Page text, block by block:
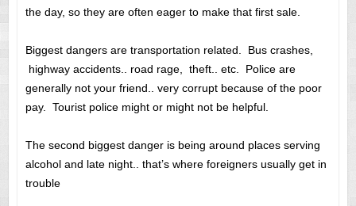
the day, so they are often eager to make that first sale.
Biggest dangers are transportation related. Bus crashes,
highway accidents.. road rage, theft.. etc. Police are
generally not your friend.. very corrupt because of the poor
pay. Tourist police might or might not be helpful.
The second biggest danger is being around places serving
alcohol and late night.. that’s where foreigners usually get in
trouble